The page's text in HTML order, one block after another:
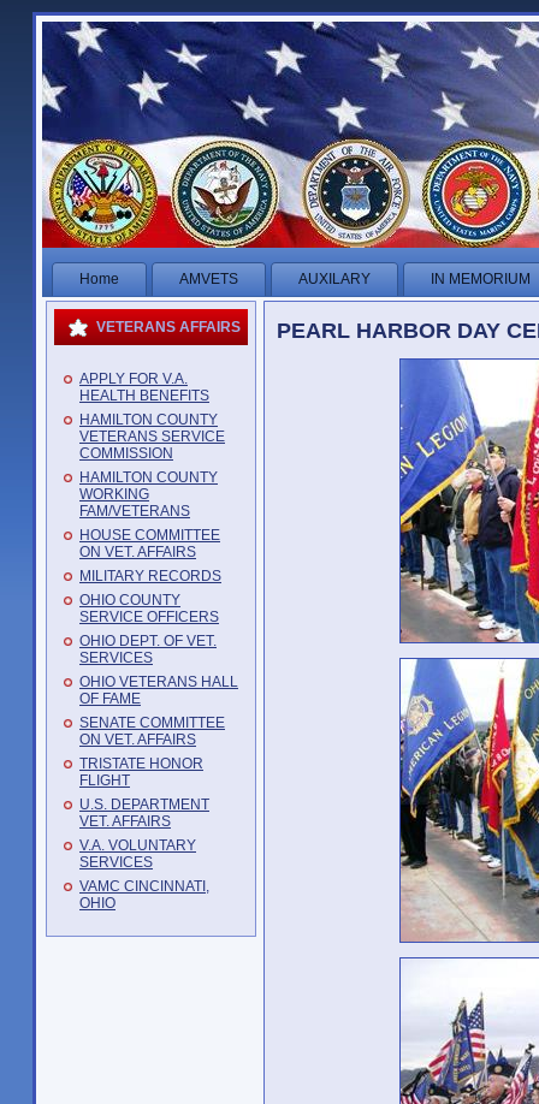
Home AMVETS AUXILARY IN MEMORIUM
VETERANS AFFAIRS
APPLY FOR V.A.
HEALTH BENEFITS
HAMILTON COUNTY
VETERANS SERVICE
COMMISSION
HAMILTON COUNTY
WORKING
FAM/VETERANS
HOUSE COMMITTEE
ON VET. AFFAIRS
MILITARY RECORDS
OHIO COUNTY
SERVICE OFFICERS
OHIO DEPT. OF VET.
SERVICES
OHIO VETERANS HALL
OF FAME
SENATE COMMITTEE
ON VET. AFFAIRS
TRISTATE HONOR
FLIGHT
U.S. DEPARTMENT
VET. AFFAIRS
V.A. VOLUNTARY
SERVICES
VAMC CINCINNATI,
OHIO
PEARL HARBOR DAY